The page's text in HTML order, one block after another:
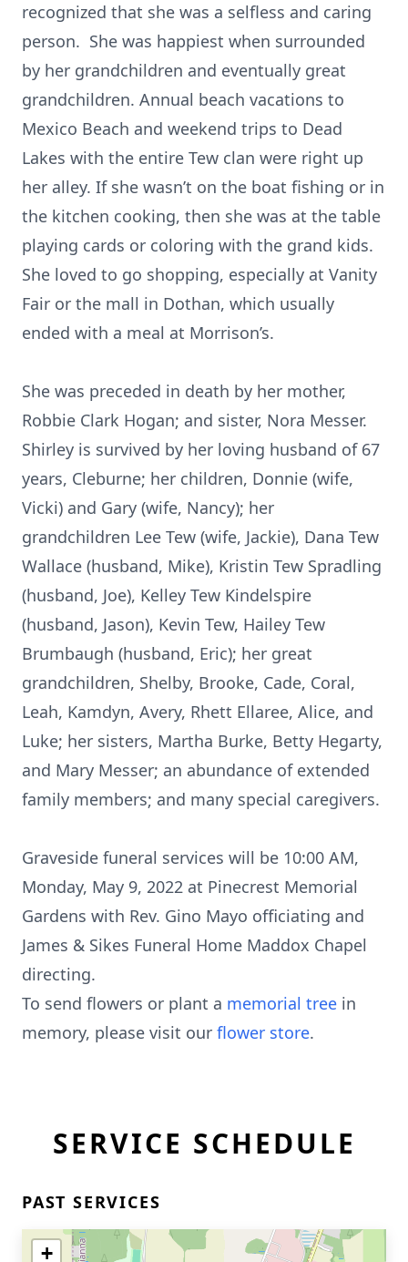
recognized that she was a selfless and caring
person. She was happiest when surrounded
by her grandchildren and eventually great
grandchildren. Annual beach vacations to
Mexico Beach and weekend trips to Dead
Lakes with the entire Tew clan were right up
her alley. If she wasn’t on the boat fishing or in
the kitchen cooking, then she was at the table
playing cards or coloring with the grand kids.
She loved to go shopping, especially at Vanity
Fair or the mall in Dothan, which usually
ended with a meal at Morrison’s.
She was preceded in death by her mother,
Robbie Clark Hogan; and sister, Nora Messer.
Shirley is survived by her loving husband of 67
years, Cleburne; her children, Donnie (wife,
Vicki) and Gary (wife, Nancy); her
grandchildren Lee Tew (wife, Jackie), Dana Tew
Wallace (husband, Mike), Kristin Tew Spradling
(husband, Joe), Kelley Tew Kindelspire
(husband, Jason), Kevin Tew, Hailey Tew
Brumbaugh (husband, Eric); her great
grandchildren, Shelby, Brooke, Cade, Coral,
Leah, Kamdyn, Avery, Rhett Ellaree, Alice, and
Luke; her sisters, Martha Burke, Betty Hegarty,
and Mary Messer; an abundance of extended
family members; and many special caregivers.
Graveside funeral services will be 10:00 AM,
Monday, May 9, 2022 at Pinecrest Memorial
Gardens with Rev. Gino Mayo officiating and
James & Sikes Funeral Home Maddox Chapel
directing.
To send flowers or plant a memorial tree in
memory, please visit our flower store.
SERVICE SCHEDULE
PAST SERVICES
+